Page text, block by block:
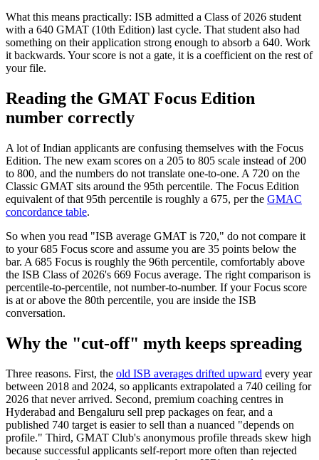
What this means practically: ISB admitted a Class of 2026 student
with a 640 GMAT (10th Edition) last cycle. That student also had
something on their application strong enough to absorb a 640. Work
it backwards. Your score is not a gate, it is a coefficient on the rest of
your file.
Reading the GMAT Focus Edition
number correctly
A lot of Indian applicants are confusing themselves with the Focus
Edition. The new exam scores on a 205 to 805 scale instead of 200
to 800, and the numbers do not translate one-to-one. A 720 on the
Classic GMAT sits around the 95th percentile. The Focus Edition
equivalent of that 95th percentile is roughly a 675, per the GMAC
concordance table.
So when you read "ISB average GMAT is 720," do not compare it
to your 685 Focus score and assume you are 35 points below the
bar. A 685 Focus is roughly the 96th percentile, comfortably above
the ISB Class of 2026's 669 Focus average. The right comparison is
percentile-to-percentile, not number-to-number. If your Focus score
is at or above the 80th percentile, you are inside the ISB
conversation.
Why the "cut-off" myth keeps spreading
Three reasons. First, the old ISB averages drifted upward every year
between 2018 and 2024, so applicants extrapolated a 740 ceiling for
2026 that never arrived. Second, premium coaching centres in
Hyderabad and Bengaluru sell prep packages on fear, and a
published 740 target is easier to sell than a nuanced "depends on
profile." Third, GMAT Club's anonymous profile threads skew high
because successful applicants self-report more often than rejected